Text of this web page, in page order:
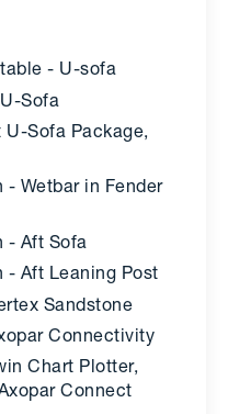
- U-sofa
Sofa
U-Sofa Package,
- Wetbar in Fender
- Aft Sofa
- Aft Leaning Post
Sandstone
Connectivity
Chart Plotter,
Connect